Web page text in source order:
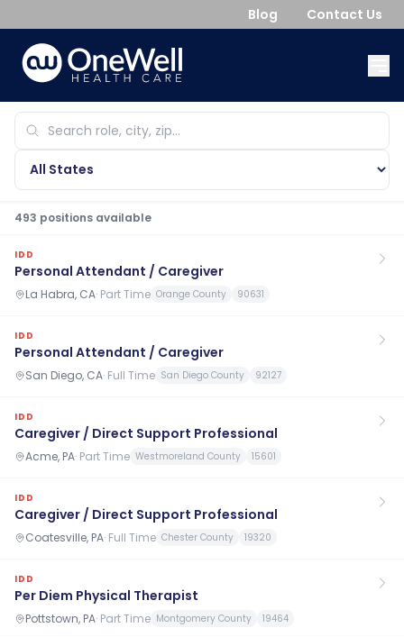
Blog Contact Us
493 positions available
IDD
Personal Attendant / Caregiver
La Habra, CA· Part Time Orange County 90631
IDD
Personal Attendant / Caregiver
San Diego, CA· Full Time San Diego County 92127
IDD
Caregiver / Direct Support Professional
Acme, PA· Part Time Westmoreland County 15601
IDD
Caregiver / Direct Support Professional
Coatesville, PA· Full Time Chester County 19320
IDD
Per Diem Physical Therapist
Pottstown, PA· Part Time Montgomery County 19464